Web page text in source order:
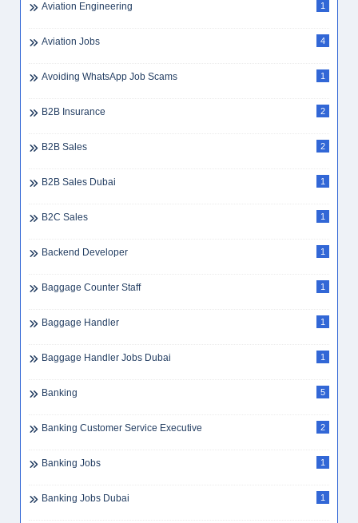
Aviation Engineering 1
Aviation Jobs 4
Avoiding WhatsApp Job Scams 1
B2B Insurance 2
B2B Sales 2
B2B Sales Dubai 1
B2C Sales 1
Backend Developer 1
Baggage Counter Staff 1
Baggage Handler 1
Baggage Handler Jobs Dubai 1
Banking 5
Banking Customer Service Executive 2
Banking Jobs 1
Banking Jobs Dubai 1